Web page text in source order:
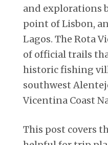
and explorations
point of Lisbon,
Lagos. The Rota
of official trails
historic fishing
southwest
Vicentina Coast
This post covers